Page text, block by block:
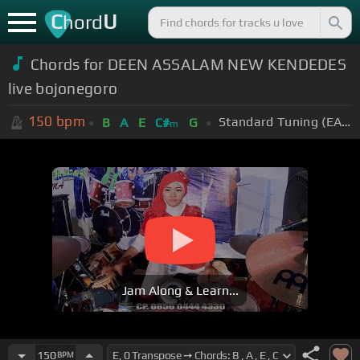
ChordU
Chords for DEEN ASSALAM NEW KENDEDES
live bojonegoro
150 bpm B A E C#m G Standard Tuning (EADGBE)
Jam Along & Learn...
150BPM